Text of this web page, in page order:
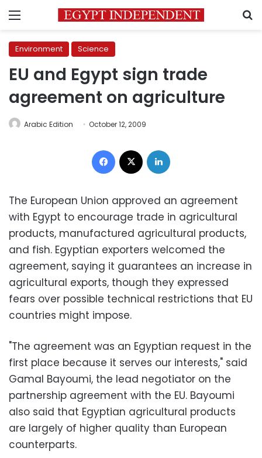
Menu
Environment Science
EU and Egypt sign trade
agreement on agriculture
Arabic Edition October 12, 2009
Facebook
The European Union approved an agreement
with Egypt to encourage trade in agricultural
products, manufactured agricultural products,
and fish. Egyptian exporters welcomed the
agreement, saying it guarantees an increase in
agricultural exports, though they expressed
fears over possible technical restrictions that EU
countries might impose.
"The agreement was an Egyptian request in the
first place because it serves our interests," said
Gamal Bayoumi, the lead negotiator on the
partnership agreement with the EU. Bayoumi
also said that Egyptian agricultural products
are largely of higher quality than European
counterparts.